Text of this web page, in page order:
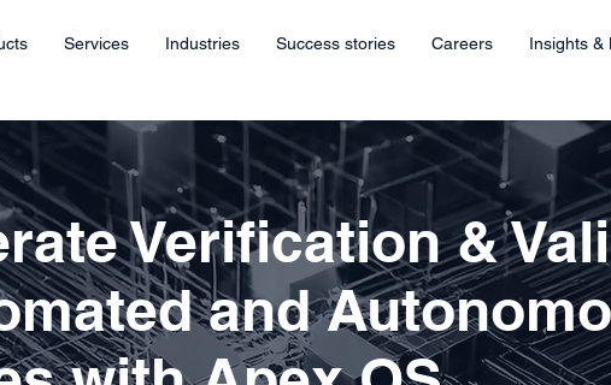
Services Industries Success stories Careers Insights &
Verification &
and